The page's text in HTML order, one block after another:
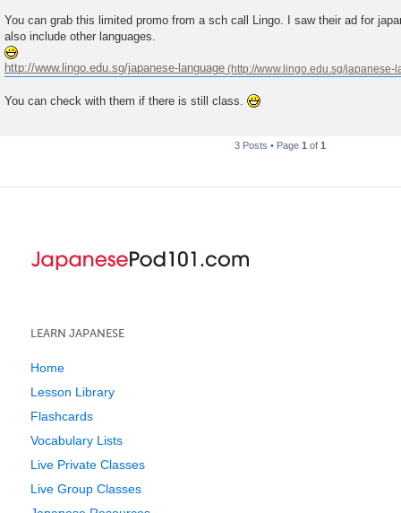
You can grab this limited promo from a sch call Lingo. I saw their ad for
also include other languages.
http://www.lingo.edu.sg/japanese-language
You can check with them if there is still class.
3 Posts • Page 1 of 1
LEARN JAPANESE
Home
Lesson Library
Flashcards
Vocabulary Lists
Live Private Classes
Live Group Classes